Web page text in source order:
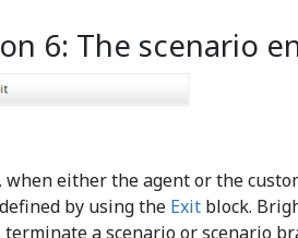
6: The scenario
when either the agent or the
by using the Exit block.
terminate a scenario or scenario